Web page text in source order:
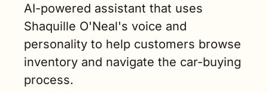
AI-powered assistant that uses
Shaquille O'Neal's voice and
personality to help customers browse
inventory and navigate the car-buying
process.